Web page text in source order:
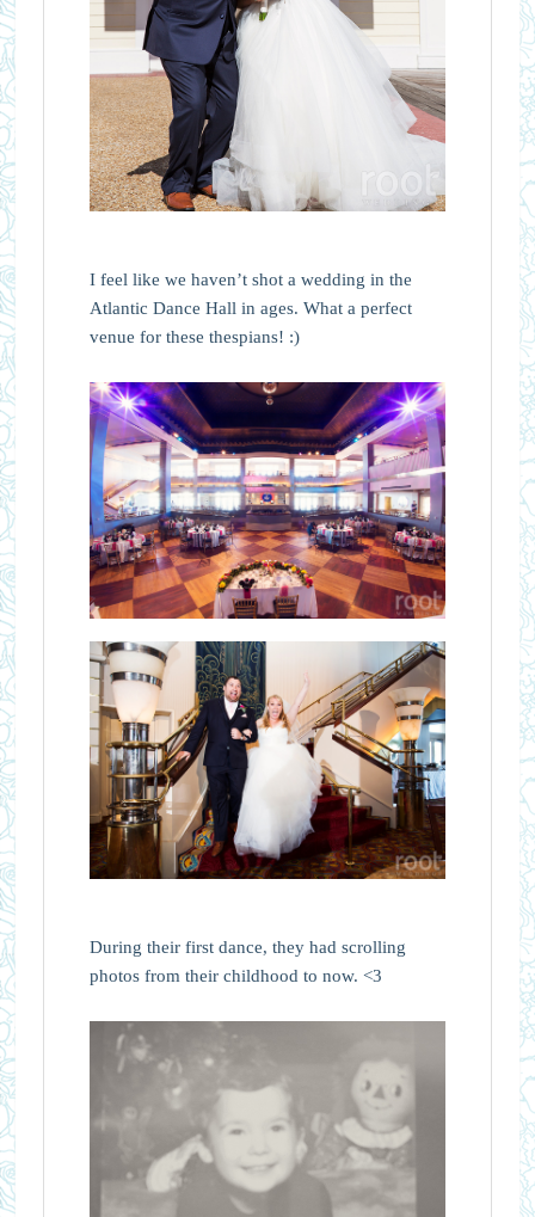
I feel like we haven’t shot a wedding in the
Atlantic Dance Hall in ages. What a perfect
venue for these thespians! :)
During their first dance, they had scrolling
photos from their childhood to now. <3